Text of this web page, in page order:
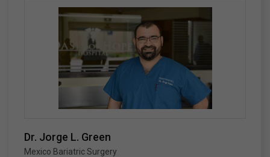
Dr. Jorge L. Green
Mexico Bariatric Surgery